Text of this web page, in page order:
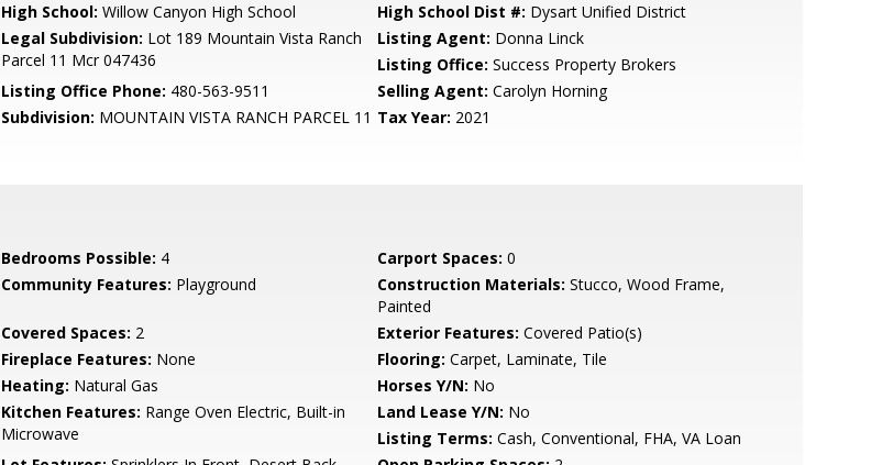
High School: Willow Canyon High School High School Dist #: Dysart Unified District
Legal Subdivision: Lot 189 Mountain Vista Ranch
Parcel 11 Mcr 047436
Listing Agent: Donna Linck
Listing Office: Success Property Brokers
Listing Office Phone: 480-563-9511 Selling Agent: Carolyn Horning
Subdivision: MOUNTAIN VISTA RANCH PARCEL 11 Tax Year: 2021
Bedrooms Possible: 4 Carport Spaces: 0
Community Features: Playground Construction Materials: Stucco, Wood Frame,
Painted
Covered Spaces: 2 Exterior Features: Covered Patio(s)
Fireplace Features: None Flooring: Carpet, Laminate, Tile
Heating: Natural Gas Horses Y/N: No
Kitchen Features: Range Oven Electric, Built-in
Microwave
Land Lease Y/N: No
Listing Terms: Cash, Conventional, FHA, VA Loan